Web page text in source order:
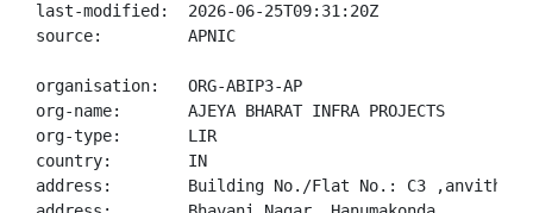
last-modified:  2026-06-25T09:31:20Z
source:         APNIC
organisation:   ORG-ABIP3-AP
org-name:       AJEYA BHARAT INFRA PROJECTS
org-type:       LIR
country:        IN
address:        Building No./Flat No.: C3 ,anvitha